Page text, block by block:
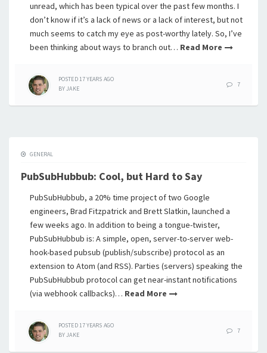
unread, which has been typical over the past few months. I
don’t know if it’s a lack of news or a lack of interest, but not
much seems to catch my eye as post-worthy lately. So, I’ve
been thinking about ways to branch out… Read More
POSTED17 YEARS AGO
BYJAKE
7
GENERAL
PubSubHubbub: Cool, but Hard to Say
PubSubHubbub, a 20% time project of two Google
engineers, Brad Fitzpatrick and Brett Slatkin, launched a
few weeks ago. In addition to being a tongue-twister,
PubSubHubbub is: A simple, open, server-to-server web-
hook-based pubsub (publish/subscribe) protocol as an
extension to Atom (and RSS). Parties (servers) speaking the
PubSubHubbub protocol can get near-instant notifications
(via webhook callbacks)… Read More
POSTED17 YEARS AGO
BYJAKE
7